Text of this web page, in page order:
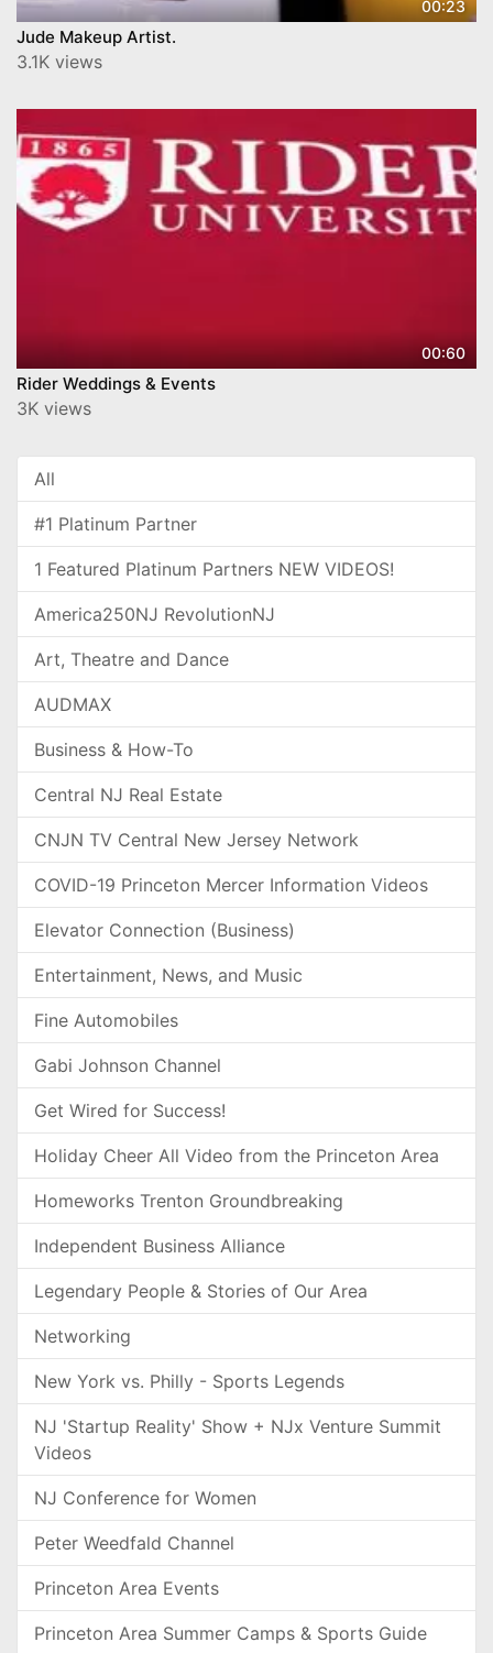
00:23
Jude Makeup Artist.
3.1K views
00:60
Rider Weddings & Events
3K views
All
#1 Platinum Partner
1 Featured Platinum Partners NEW VIDEOS!
America250NJ RevolutionNJ
Art, Theatre and Dance
AUDMAX
Business & How-To
Central NJ Real Estate
CNJN TV Central New Jersey Network
COVID-19 Princeton Mercer Information Videos
Elevator Connection (Business)
Entertainment, News, and Music
Fine Automobiles
Gabi Johnson Channel
Get Wired for Success!
Holiday Cheer All Video from the Princeton Area
Homeworks Trenton Groundbreaking
Independent Business Alliance
Legendary People & Stories of Our Area
Networking
New York vs. Philly - Sports Legends
NJ 'Startup Reality' Show + NJx Venture Summit
Videos
NJ Conference for Women
Peter Weedfald Channel
Princeton Area Events
Princeton Area Summer Camps & Sports Guide